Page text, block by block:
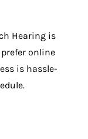
Hearing is
online
is hassle-